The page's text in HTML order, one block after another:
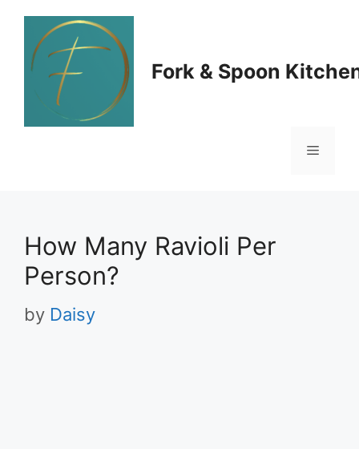
Skip
content
Fork & Spoon
Menu
How Many Ravioli Per
Person?
by Daisy